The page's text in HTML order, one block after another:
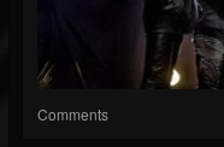
Comments